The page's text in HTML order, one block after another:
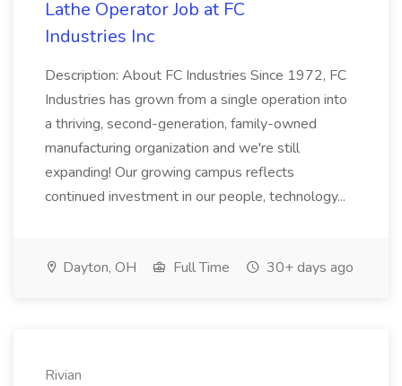
Lathe Operator Job at FC
Industries Inc
Description: About FC Industries Since 1972, FC
Industries has grown from a single operation into
a thriving, second-generation, family-owned
manufacturing organization and we're still
expanding! Our growing campus reflects
continued investment in our people, technology...
Dayton, OH Full Time 30+ days ago
Rivian